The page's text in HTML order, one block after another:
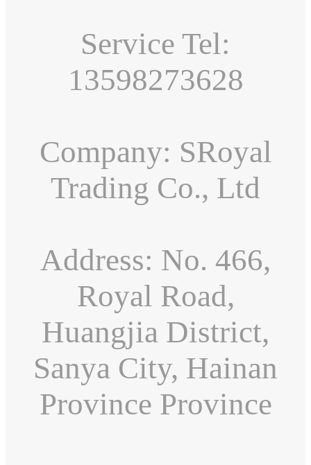
Service Tel:
13598273628
Company: SRoyal
Trading Co., Ltd
Address: No. 466,
Royal Road,
Huangjia District,
Sanya City, Hainan
Province Province